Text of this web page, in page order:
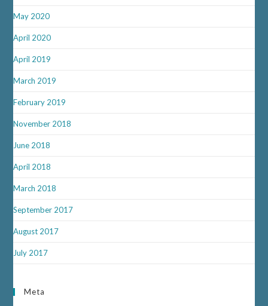
May 2020
April 2020
April 2019
March 2019
February 2019
November 2018
June 2018
April 2018
March 2018
September 2017
August 2017
July 2017
Meta